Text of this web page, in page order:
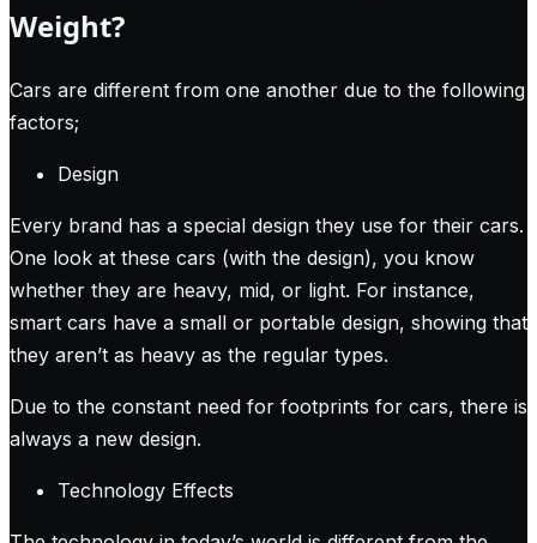
Weight?
Cars are different from one another due to the following
factors;
Design
Every brand has a special design they use for their cars.
One look at these cars (with the design), you know
whether they are heavy, mid, or light. For instance,
smart cars have a small or portable design, showing that
they aren’t as heavy as the regular types.
Due to the constant need for footprints for cars, there is
always a new design.
Technology Effects